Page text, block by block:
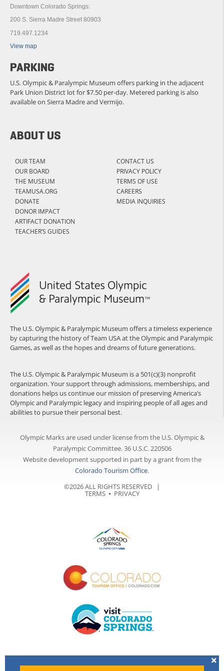
The U.S. Olympic & Paralympic Museum offers a timeless experience
by capturing the history of Team USA at the Olympic and Paralympic
Games, as well as the hopes and dreams of future generations.
The U.S. Olympic & Paralympic Museum is a 501(c)(3) nonprofit
organization. Your support through admissions, memberships, and
donations helps us continue our mission of preserving America’s
Olympic and Paralympic legacy and inspiring people of all ages and
abilities to pursue their personal best.
ABOUT US
OUR TEAM
OUR BOARD
THE MUSEUM
TEAMUSA.ORG
DONATE
DONOR IMPACT
ARTIFACT DONATION
TEACHER’S GUIDES
CONTACT US
PRIVACY POLICY
TERMS OF USE
CAREERS
MEDIA INQUIRIES
Downtown Colorado Springs:
200 S. Sierra Madre Street 80903
719.497.1234
View map
PARKING
U.S. Olympic & Paralympic Museum offers parking in the adjacent
Park Union District lot for $7.50 per-day. Metered parking is also
available on Sierra Madre and Vermijo.
Olympic Marks are used under license from the U.S. Olympic &
Paralympic Committee. 36 U.S.C. 220506
Website development supported in part by a grant from the
Colorado Tourism Office.
©2026 ALL RIGHTS RESERVED |
TERMS⦁ PRIVACY